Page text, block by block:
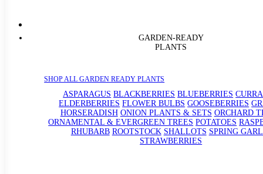
GARDEN-READY
PLANTS
SHOP ALL GARDEN READY PLANTS
ASPARAGUS BLACKBERRIES BLUEBERRIES
ELDERBERRIES FLOWER BULBS GOOSEBERRIES
HORSERADISH ONION PLANTS & SETS ORCHARD
ORNAMENTAL & EVERGREEN TREES POTATOES
RHUBARB ROOTSTOCK SHALLOTS SPRING
STRAWBERRIES